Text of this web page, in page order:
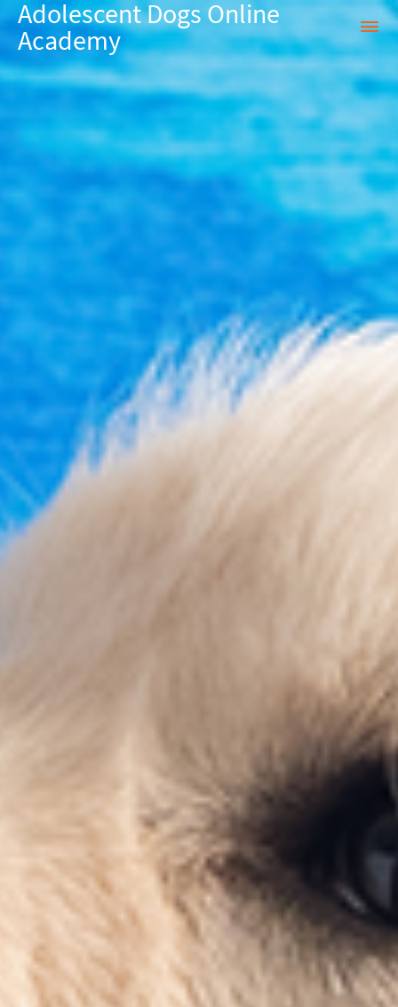
Adolescent Dogs Online
Academy